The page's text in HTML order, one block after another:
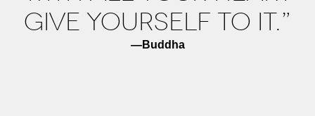
GIVE YOURSELF TO IT.”
—Buddha